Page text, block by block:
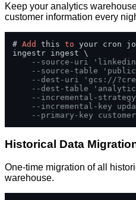
Keep your analytics
customer information every
# Add this to your cron
ingestr ingest \
--source-uri
--source-table
--dest-uri 'gcs://
--dest-table
--incremental-
--incremental-key
--primary-key
Historical Data
One-time migration of all
warehouse.